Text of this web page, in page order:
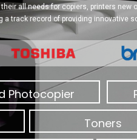
all needs for copiers, printers
a track record of providing innovative
Photocopier
Toners